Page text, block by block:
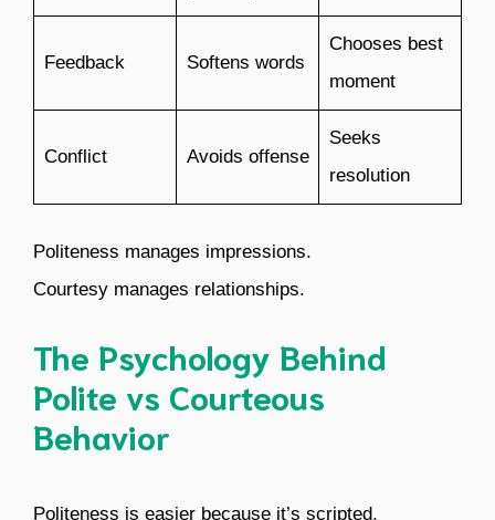
Feedback Softens words
Chooses best
moment
Conflict Avoids offense
Seeks
resolution
Politeness manages impressions.
Courtesy manages relationships.
The Psychology Behind
Polite vs Courteous
Behavior
Politeness is easier because it’s scripted.